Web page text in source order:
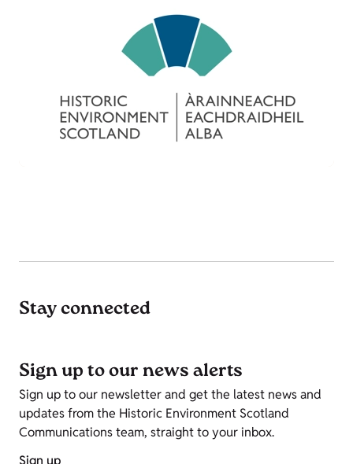
Stay connected
Sign up to our news alerts
Sign up to our newsletter and get the latest news and
updates from the Historic Environment Scotland
Communications team, straight to your inbox.